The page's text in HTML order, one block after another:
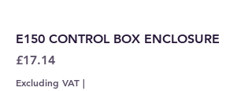
E150 CONTROL BOX ENCLOSURE
Price
£17.14
Excluding VAT |